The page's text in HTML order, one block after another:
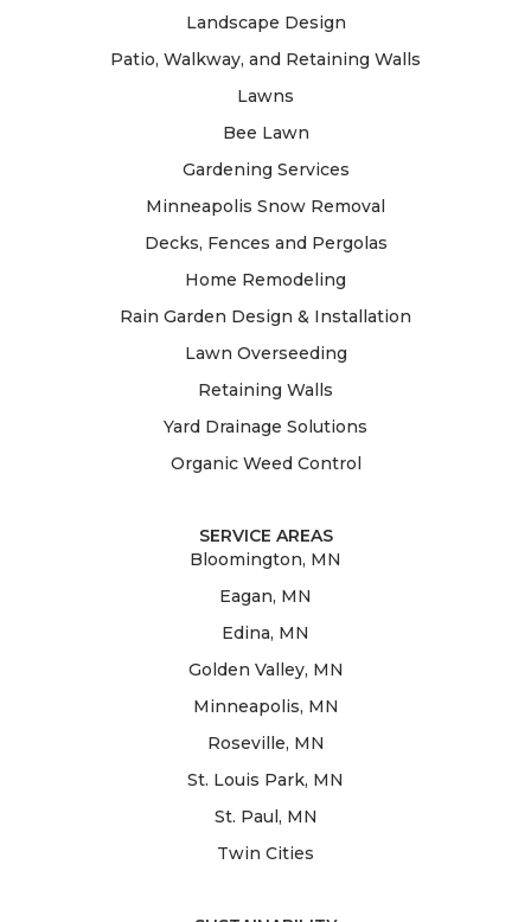
Landscape Design
Patio, Walkway, and Retaining Walls
Lawns
Bee Lawn
Gardening Services
Minneapolis Snow Removal
Decks, Fences and Pergolas
Home Remodeling
Rain Garden Design & Installation
Lawn Overseeding
Retaining Walls
Yard Drainage Solutions
Organic Weed Control
SERVICE AREAS
Bloomington, MN
Eagan, MN
Edina, MN
Golden Valley, MN
Minneapolis, MN
Roseville, MN
St. Louis Park, MN
St. Paul, MN
Twin Cities